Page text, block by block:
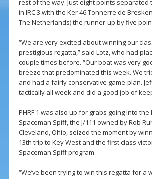
rest of the way. Just eight points
in IRC 3 with the Ker 46 Tonnerre de
The Netherlands) the runner-up by five
“We are very excited about winning our
prestigious regatta,” said Lotz, who had
couple times before. “Our boat was very
breeze that predominated this week. We
and had a fairly conservative game-plan.
tactically all week and did a good job of
PHRF 1 was also up for grabs going into
Spaceman Spiff, the J/111 owned by Rob
Cleveland, Ohio, seized the moment by
13th trip to Key West and the first class
Spaceman Spiff program.
“We’ve been trying to win this regatta for a